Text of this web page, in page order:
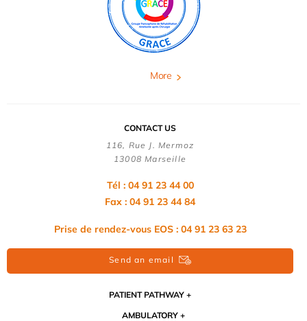
More
CONTACT US
116, Rue J. Mermoz
13008 Marseille
Tél : 04 91 23 44 00
Fax : 04 91 23 44 84
Prise de rendez-vous EOS : 04 91 23 63 23
Send an email
PATIENT PATHWAY
AMBULATORY